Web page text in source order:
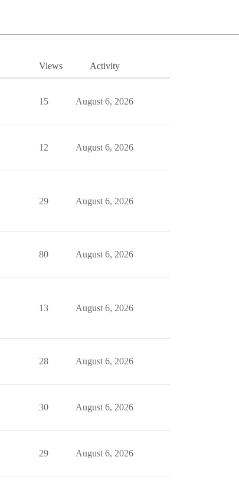
Views Activity
15 August 6, 2026
12 August 6, 2026
29 August 6, 2026
80 August 6, 2026
13 August 6, 2026
28 August 6, 2026
30 August 6, 2026
29 August 6, 2026